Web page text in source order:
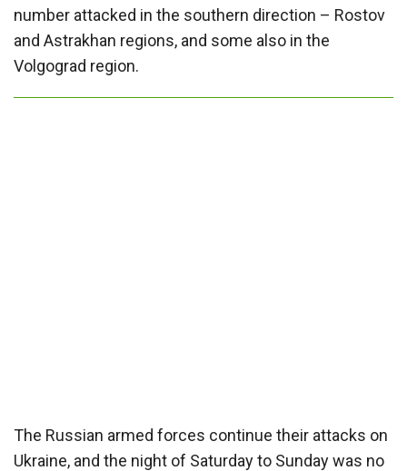
number attacked in the southern direction – Rostov
and Astrakhan regions, and some also in the
Volgograd region.
The Russian armed forces continue their attacks on
Ukraine, and the night of Saturday to Sunday was no